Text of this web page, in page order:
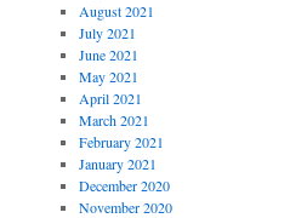
August 2021
July 2021
June 2021
May 2021
April 2021
March 2021
February 2021
January 2021
December 2020
November 2020